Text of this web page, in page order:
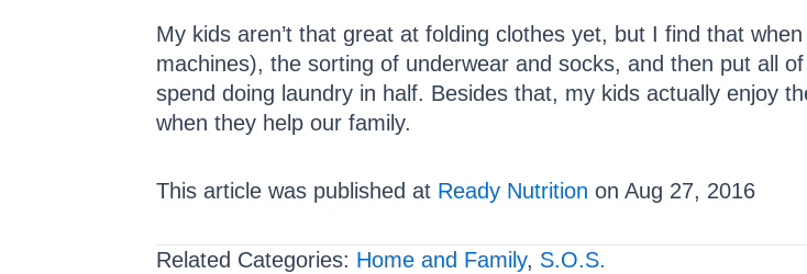
My kids aren’t that great at folding clothes yet, but I find that
machines), the sorting of underwear and socks, and then put all
spend doing laundry in half. Besides that, my kids actually enjoy
when they help our family.
This article was published at Ready Nutrition on Aug 27, 2016
Related Categories: Home and Family, S.O.S.